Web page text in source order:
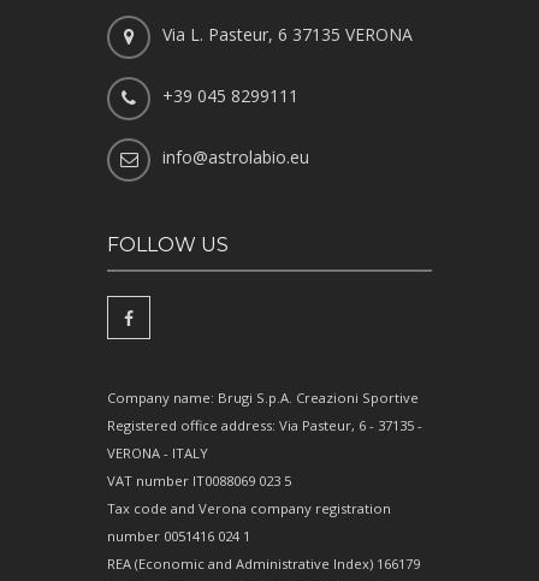
Via L. Pasteur, 6 37135 VERONA
+39 045 8299111
info@astrolabio.eu
FOLLOW US
Company name: Brugi S.p.A. Creazioni Sportive
Registered office address: Via Pasteur, 6 - 37135 -
VERONA - ITALY
VAT number IT0088069 023 5
Tax code and Verona company registration
number 0051416 024 1
REA (Economic and Administrative Index) 166179